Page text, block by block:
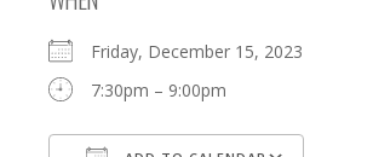
Friday, December 15, 2023
7:30pm – 9:00pm